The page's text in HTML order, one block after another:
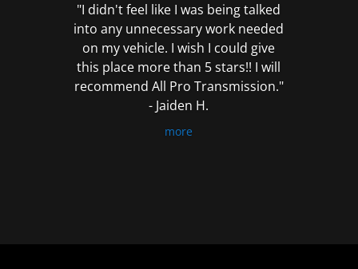
"I didn't feel like I was being talked
into any unnecessary work needed
on my vehicle. I wish I could give
this place more than 5 stars!! I will
recommend All Pro Transmission."
- Jaiden H.
more